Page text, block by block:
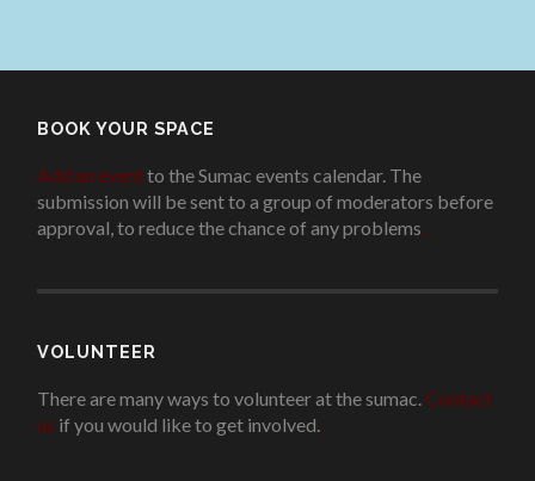
BOOK YOUR SPACE
Add an eventto the Sumac events calendar. The
submission will be sent to a group of moderators before
approval, to reduce the chance of any problems
VOLUNTEER
There are many ways to volunteer at the sumac. Contact
us if you would like to get involved.